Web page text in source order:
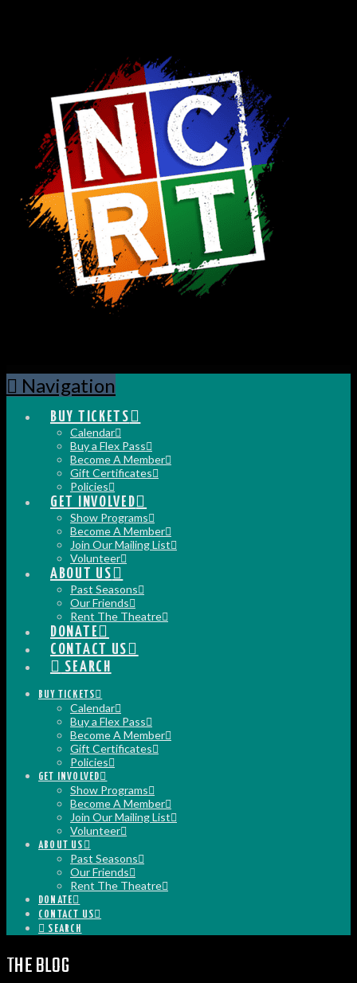
Navigation
BUY TICKETS
Calendar
Buy a Flex Pass
Become A Member
Gift Certificates
Policies
GET INVOLVED
Show Programs
Become A Member
Join Our Mailing List
Volunteer
ABOUT US
Past Seasons
Our Friends
Rent The Theatre
DONATE
CONTACT US
SEARCH
BUY TICKETS
Calendar
Buy a Flex Pass
Become A Member
Gift Certificates
Policies
GET INVOLVED
Show Programs
Become A Member
Join Our Mailing List
Volunteer
ABOUT US
Past Seasons
Our Friends
Rent The Theatre
DONATE
CONTACT US
SEARCH
THE BLOG